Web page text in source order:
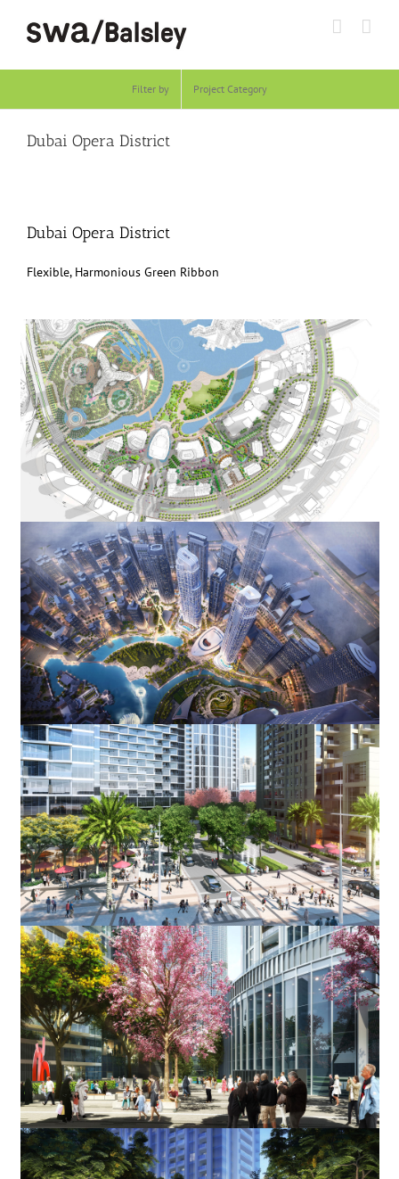
content
Filter by Project Category
Dubai Opera District
Dubai Opera District
Flexible, Harmonious Green Ribbon